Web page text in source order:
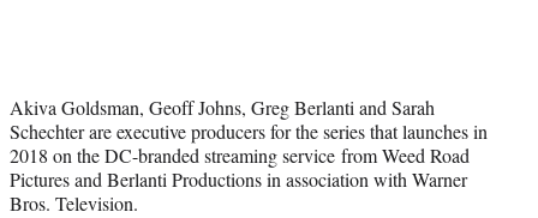
Akiva Goldsman, Geoff Johns, Greg Berlanti and Sarah
Schechter are executive producers for the series that launches in
2018 on the DC-branded streaming service from Weed Road
Pictures and Berlanti Productions in association with Warner
Bros. Television.